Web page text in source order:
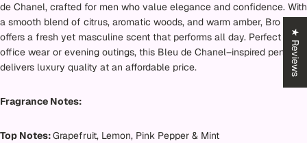
de Chanel, crafted for men who value elegance and confidence. With
a smooth blend of citrus, aromatic woods, and warm amber, Bro Code
offers a fresh yet masculine scent that performs all day. Perfect for
office wear or evening outings, this Bleu de Chanel–inspired perfume
delivers luxury quality at an affordable price.
Fragrance Notes:
Top Notes:Grapefruit, Lemon, Pink Pepper & Mint
★ Reviews